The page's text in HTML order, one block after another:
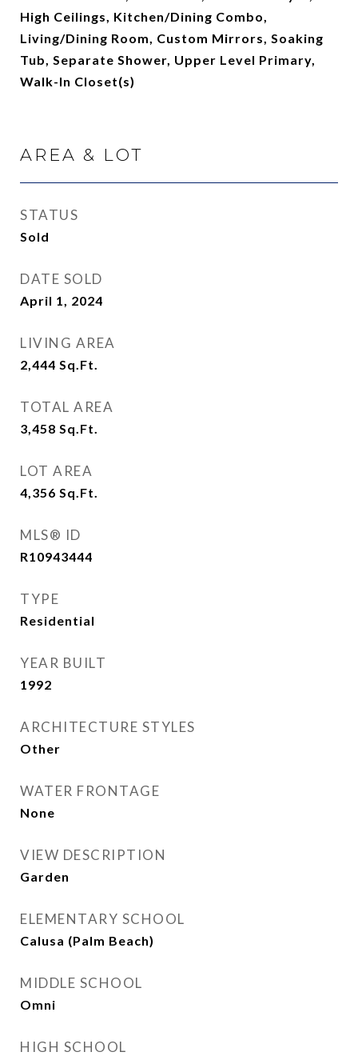
High Ceilings, Kitchen/Dining Combo,
Living/Dining Room, Custom Mirrors, Soaking
Tub, Separate Shower, Upper Level Primary,
Walk-In Closet(s)
AREA & LOT
STATUS
Sold
DATE SOLD
April 1, 2024
LIVING AREA
2,444 Sq.Ft.
TOTAL AREA
3,458 Sq.Ft.
LOT AREA
4,356 Sq.Ft.
MLS® ID
R10943444
TYPE
Residential
YEAR BUILT
1992
ARCHITECTURE STYLES
Other
WATER FRONTAGE
None
VIEW DESCRIPTION
Garden
ELEMENTARY SCHOOL
Calusa (Palm Beach)
MIDDLE SCHOOL
Omni
HIGH SCHOOL